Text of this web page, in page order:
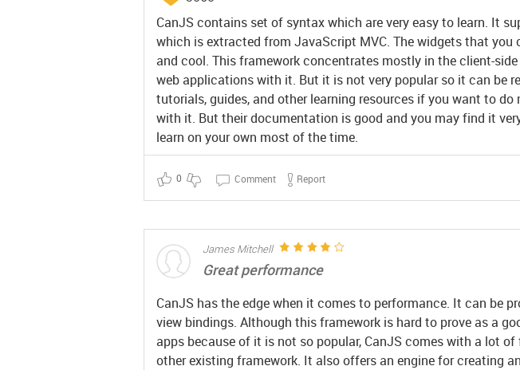
CanJS contains set of syntax which are very easy to learn. It
which is extracted from JavaScript MVC. The widgets that you
and cool. This framework concentrates mostly in the client-
web applications with it. But it is not very popular so it can be
tutorials, guides, and other learning resources if you want to do
with it. But their documentation is good and you may find it
learn on your own most of the time.
0 Comment Report
James Mitchell
Great performance
CanJS has the edge when it comes to performance. It can be
view bindings. Although this framework is hard to prove as a
apps because of it is not so popular, CanJS comes with a lot
other existing framework. It also offers an engine for creating